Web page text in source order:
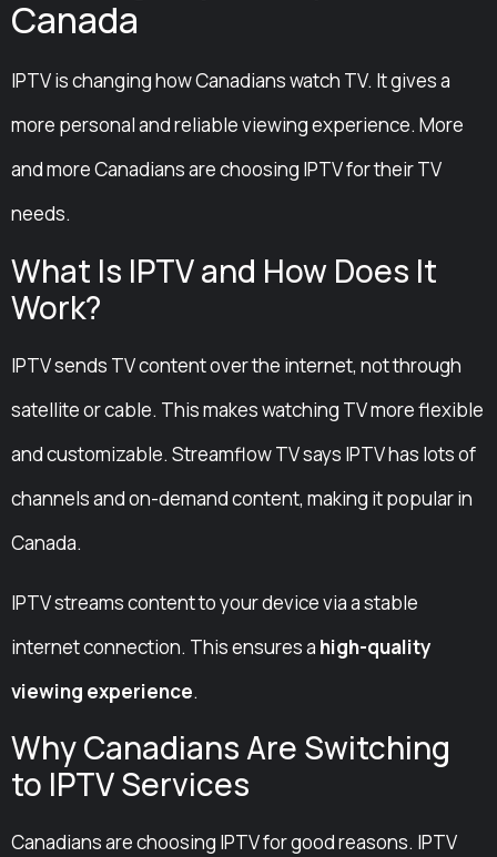
Canada
IPTV is changing how Canadians watch TV. It gives a
more personal and reliable viewing experience. More
and more Canadians are choosing IPTV for their TV
needs.
What Is IPTV and How Does It
Work?
IPTV sends TV content over the internet, not through
satellite or cable. This makes watching TV more flexible
and customizable. Streamflow TV says IPTV has lots of
channels and on-demand content, making it popular in
Canada.
IPTV streams content to your device via a stable
internet connection. This ensures a high-quality
viewing experience.
Why Canadians Are Switching
to IPTV Services
Canadians are choosing IPTV for good reasons. IPTV